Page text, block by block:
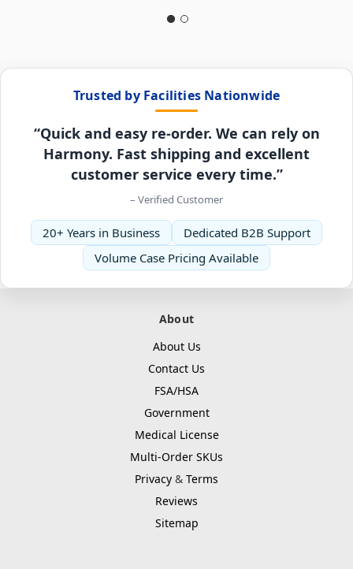
Trusted by Facilities Nationwide
“Quick and easy re-order. We can rely on
Harmony. Fast shipping and excellent
customer service every time.”
– Verified Customer
20+ Years in Business
Dedicated B2B Support
Volume Case Pricing Available
About
About Us
Contact Us
FSA/HSA
Government
Medical License
Multi-Order SKUs
Privacy & Terms
Reviews
Sitemap